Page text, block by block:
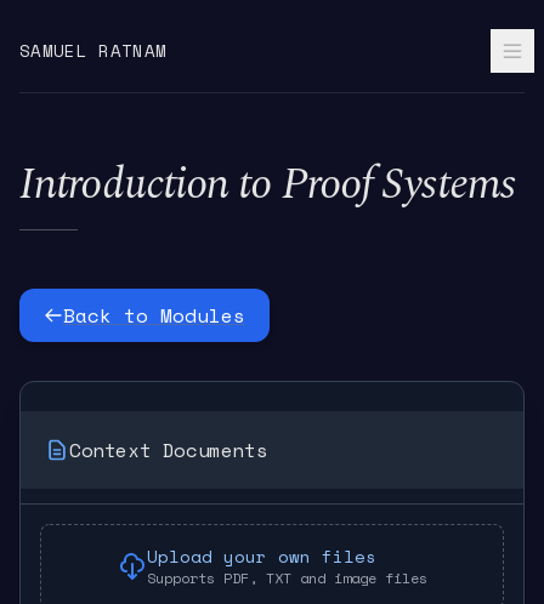
SAMUEL RATNAM
Introduction to Proof Systems
Back to Modules
Context Documents
Upload your own files
Supports PDF, TXT and image files